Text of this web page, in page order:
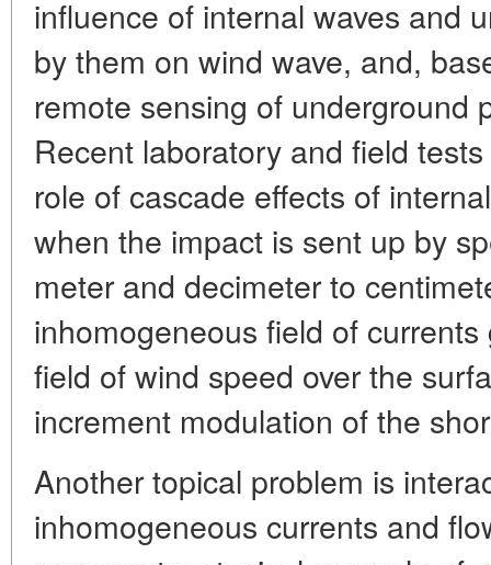
influence of internal waves and
by them on wind wave, and,
remote sensing of underground
Recent laboratory and field
role of cascade effects of
when the impact is sent up by
meter and decimeter to
inhomogeneous field of
field of wind speed over the
increment modulation of the
Another topical problem is
inhomogeneous currents and